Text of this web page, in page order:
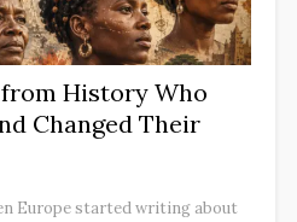
History Who
Changed Their
Europe started writing about